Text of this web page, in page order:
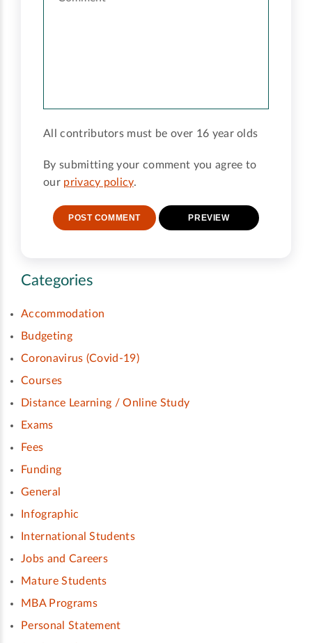
All contributors must be over 16 year olds
By submitting your comment you agree to
our privacy policy.
Categories
Accommodation
Budgeting
Coronavirus (Covid-19)
Courses
Distance Learning / Online Study
Exams
Fees
Funding
General
Infographic
International Students
Jobs and Careers
Mature Students
MBA Programs
Personal Statement